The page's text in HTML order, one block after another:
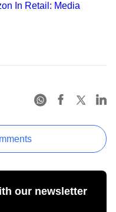
In Retail: Media
our newsletter